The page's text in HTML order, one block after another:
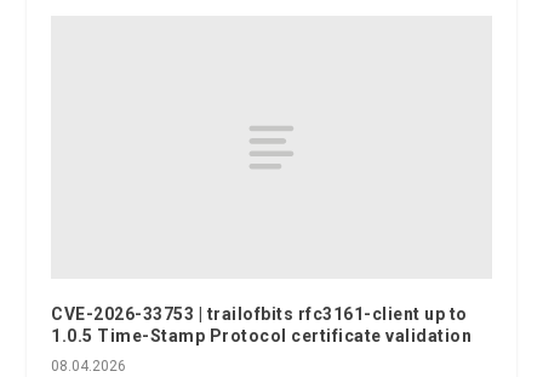
CVE-2026-33753 | trailofbits rfc3161-client up to
1.0.5 Time-Stamp Protocol certificate validation
08.04.2026